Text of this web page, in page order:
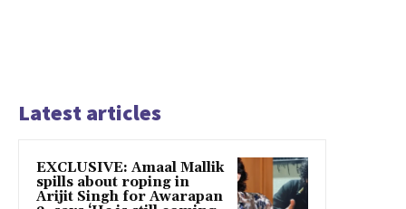
Latest articles
EXCLUSIVE: Amaal Mallik
spills about roping in
Arijit Singh for Awarapan